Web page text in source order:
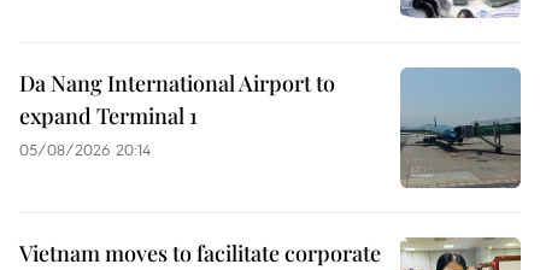
Da Nang International Airport to
expand Terminal 1
05/08/2026 20:14
Vietnam moves to facilitate corporate